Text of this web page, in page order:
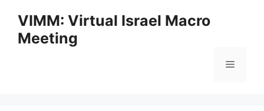
content
VIMM: Virtual Israel Macro
Meeting
Menu